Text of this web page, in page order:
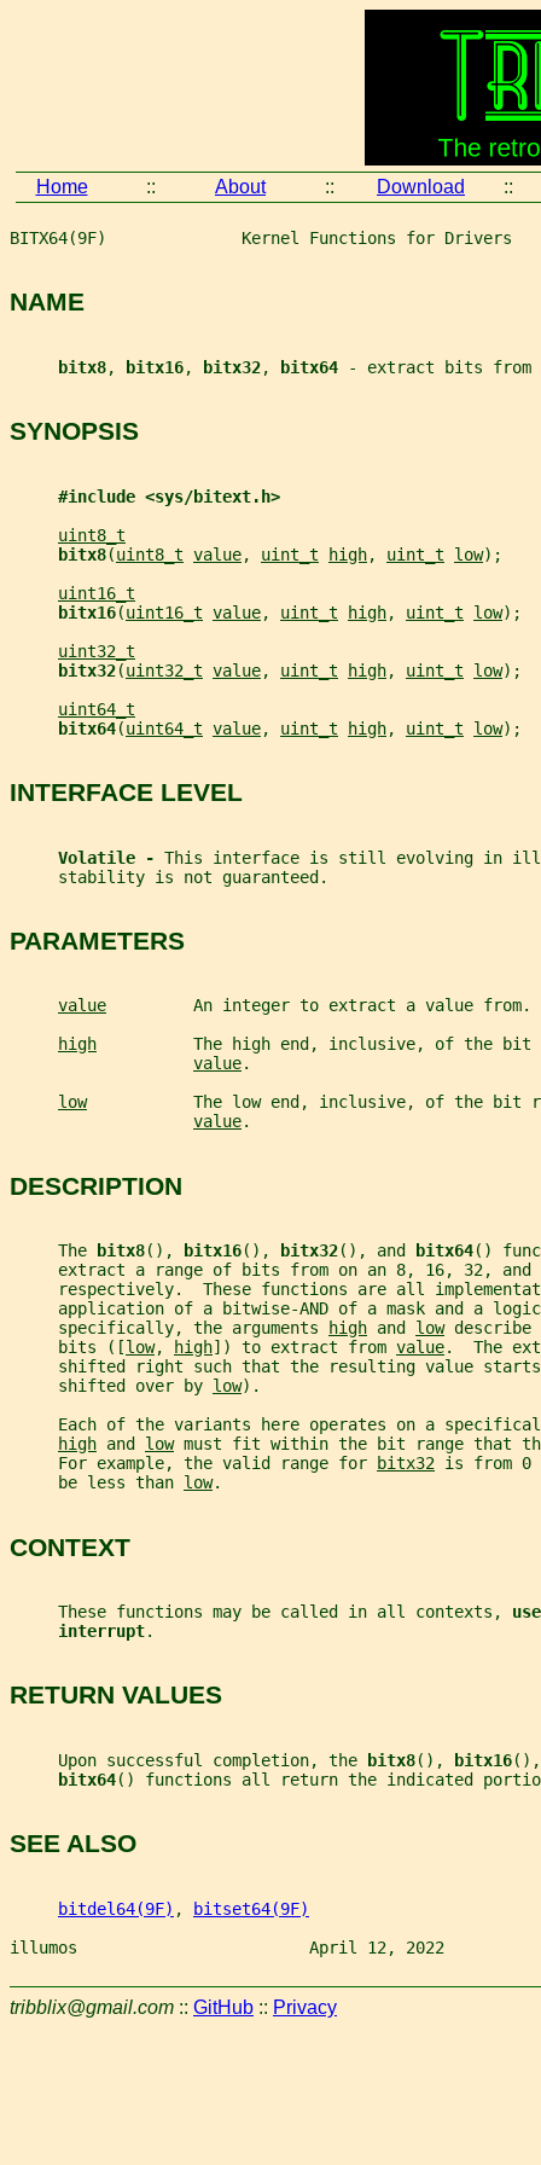
Home :: About :: Download ::
BITX64(9F)              Kernel Functions for Drivers
NAME
bitx8, bitx16, bitx32, bitx64 - extract bits from
SYNOPSIS
#include <sys/bitext.h>
uint8_t
bitx8(uint8_t value, uint_t high, uint_t low);
uint16_t
bitx16(uint16_t value, uint_t high, uint_t low);
uint32_t
bitx32(uint32_t value, uint_t high, uint_t low);
uint64_t
bitx64(uint64_t value, uint_t high, uint_t low);
INTERFACE LEVEL
Volatile - This interface is still evolving in
     stability is not guaranteed.
PARAMETERS
value
         An integer to extract a value from.
high
The high end, inclusive, of the bit
value.
low
The low end, inclusive, of the bit
value.
DESCRIPTION
     The
bitx8(), bitx16(), bitx32(), and bitx64()
extract a range of bits from on an 8, 16, 32, and
respectively.  These functions are all
application of a bitwise-AND of a mask and a
     specifically, the arguments
high and low describe
     bits ([
low, high]) to extract from value.  The
shifted right such that the resulting value
     shifted over by
low).
Each of the variants here operates on a
high and low must fit within the bit range that
     For example, the valid range for
bitx32 is from
     be less than
low.
CONTEXT
     These functions may be called in all contexts,
interrupt.
RETURN VALUES
     Upon successful completion, the
bitx8(), bitx16
bitx64() functions all return the indicated
SEE ALSO
bitdel64(9F) ,
bitset64(9F)
illumos                        April 12, 2022
tribblix@gmail.com :: GitHub :: Privacy